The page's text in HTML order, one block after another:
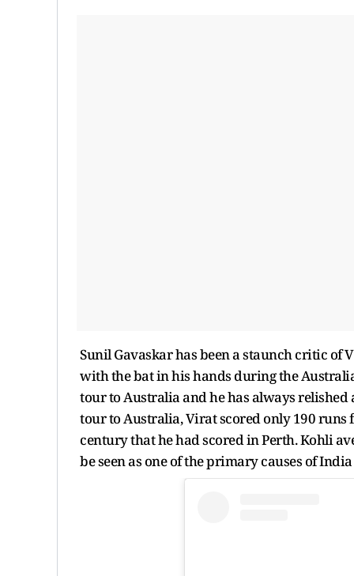
Sunil Gavaskar has been a staunch critic
with the bat in his hands during the
tour to Australia and he has always
tour to Australia, Virat scored only 190 runs
century that he had scored in Perth. Kohli
be seen as one of the primary causes of